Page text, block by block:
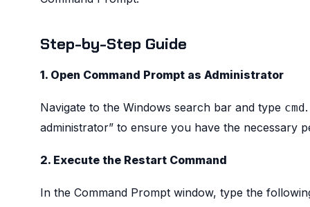
Step-by-Step Guide
1. Open Command Prompt as Administrator
Navigate to the Windows search bar and type cmd
administrator” to ensure you have the necessary
2. Execute the Restart Command
In the Command Prompt window, type the